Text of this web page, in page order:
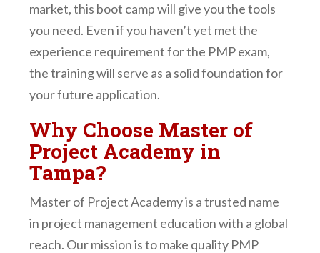
market, this boot camp will give you the tools
you need. Even if you haven’t yet met the
experience requirement for the PMP exam,
the training will serve as a solid foundation for
your future application.
Why Choose Master of
Project Academy in
Tampa?
Master of Project Academy is a trusted name
in project management education with a global
reach. Our mission is to make quality PMP